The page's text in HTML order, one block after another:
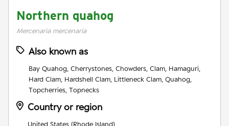
Northern quahog
Mercenaria mercenaria
Also known as
Bay Quahog, Cherrystones, Chowders, Clam, Hamaguri,
Hard Clam, Hardshell Clam, Littleneck Clam, Quahog,
Topcherries, Topnecks
Country or region
United States (Rhode Island)